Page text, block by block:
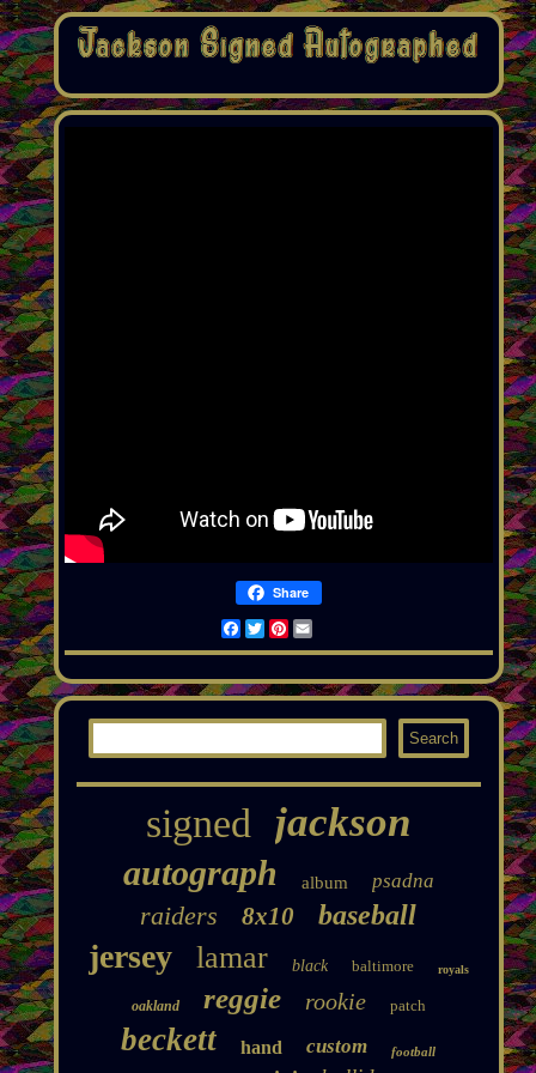
Share
Facebook
TwitterPinterest
Email
signed jackson
autograph album psadna
raiders 8x10 baseball
jersey lamar black baltimore royals
oakland reggie rookie patch
beckett hand custom football